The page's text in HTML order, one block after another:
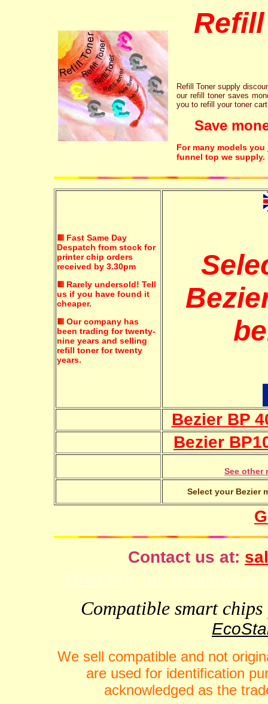
Refill Toner supply
our refill toner saves
you to refill your toner
Save
For many models
funnel top we supply.
Fast Same Day
Despatch from stock for
printer chip orders
received by 3.30pm
Rarely undersold! Tell
us if you have found it
cheaper.
Our company has
been trading for twenty-
nine years and selling
refill toner for twenty
years.
Bezier BP
Bezier
See other
Select your Bezier
Contact us at:
Compatible smart
We sell compatible and not
are used for identification
acknowledged as the